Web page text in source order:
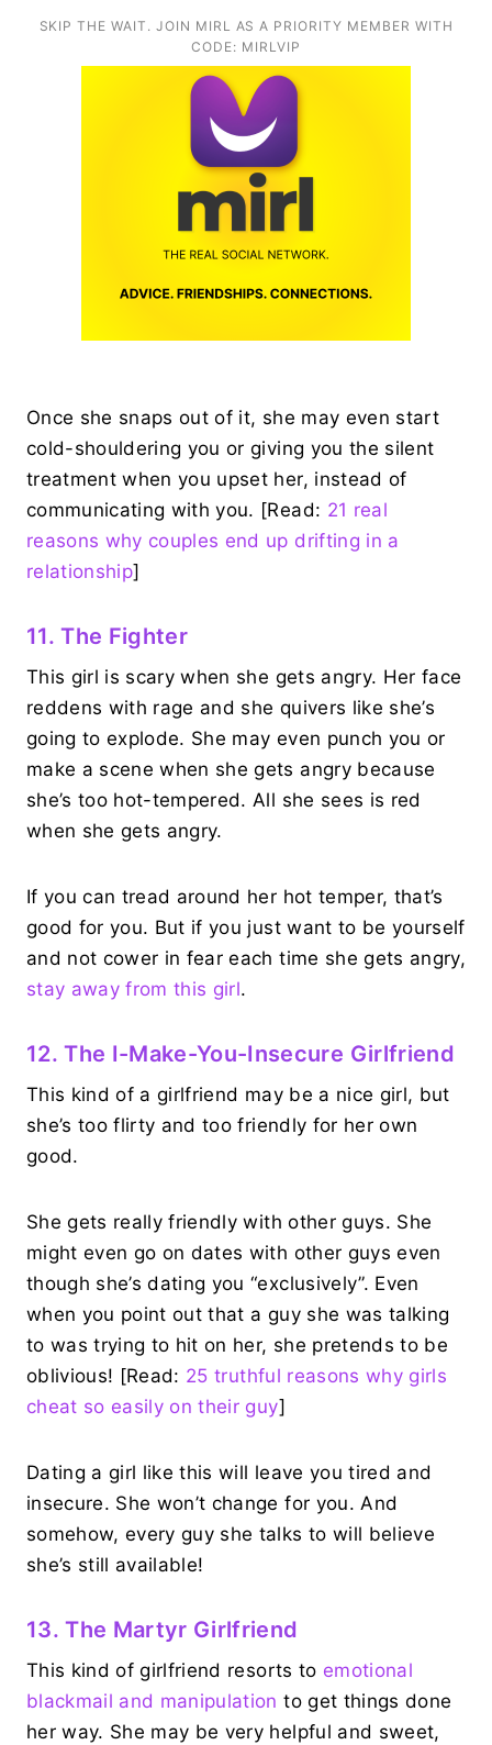
SKIP THE WAIT. JOIN MIRL AS A PRIORITY MEMBER WITH
CODE: MIRLVIP
Once she snaps out of it, she may even start
cold-shouldering you or giving you the silent
treatment when you upset her, instead of
communicating with you. [Read: 21 real
reasons why couples end up drifting in a
relationship]
11. The Fighter
This girl is scary when she gets angry. Her face
reddens with rage and she quivers like she’s
going to explode. She may even punch you or
make a scene when she gets angry because
she’s too hot-tempered. All she sees is red
when she gets angry.
If you can tread around her hot temper, that’s
good for you. But if you just want to be yourself
and not cower in fear each time she gets angry,
stay away from this girl.
12. The I-Make-You-Insecure Girlfriend
This kind of a girlfriend may be a nice girl, but
she’s too flirty and too friendly for her own
good.
She gets really friendly with other guys. She
might even go on dates with other guys even
though she’s dating you “exclusively”. Even
when you point out that a guy she was talking
to was trying to hit on her, she pretends to be
oblivious! [Read: 25 truthful reasons why girls
cheat so easily on their guy]
Dating a girl like this will leave you tired and
insecure. She won’t change for you. And
somehow, every guy she talks to will believe
she’s still available!
13. The Martyr Girlfriend
This kind of girlfriend resorts to emotional
blackmail and manipulation to get things done
her way. She may be very helpful and sweet,